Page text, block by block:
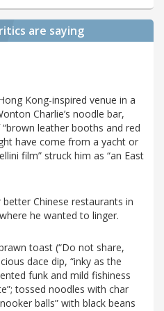
are saying
Kong-inspired venue in a
Charlie’s noodle bar,
leather booths and red
have come from a yacht or
film” struck him as “an East
Chinese restaurants in
he wanted to linger.
toast (“Do not share,
dace dip, “inky as the
funk and mild fishiness
tossed noodles with char
balls” with black beans